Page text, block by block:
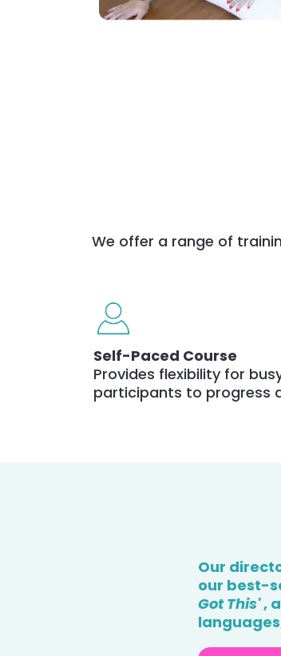
We offer a range of
Self-Paced Course
Provides flexibility for
participants to progress
Our
our best-
Got This',